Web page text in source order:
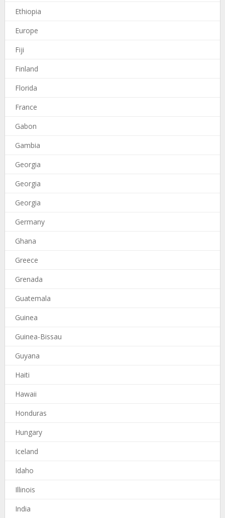
Ethiopia
Europe
Fiji
Finland
Florida
France
Gabon
Gambia
Georgia
Georgia
Georgia
Germany
Ghana
Greece
Grenada
Guatemala
Guinea
Guinea-Bissau
Guyana
Haiti
Hawaii
Honduras
Hungary
Iceland
Idaho
Illinois
India